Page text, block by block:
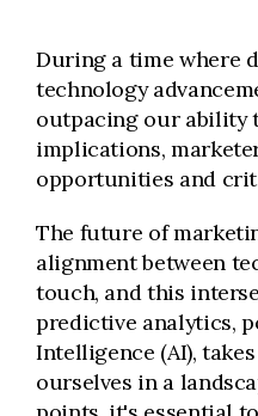
During a time where
technology
outpacing our ability
implications,
opportunities and
The future of
alignment between
touch, and this
predictive analytics,
Intelligence (AI),
ourselves in a